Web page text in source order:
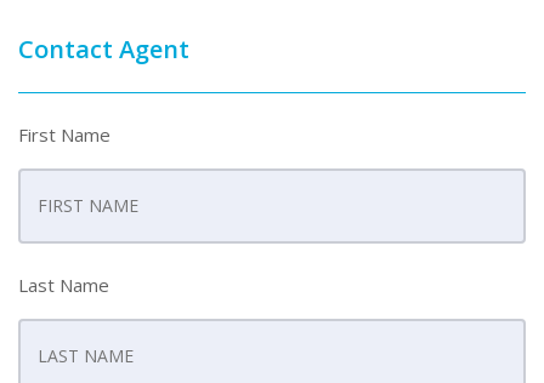
Contact Agent
First Name
Last Name